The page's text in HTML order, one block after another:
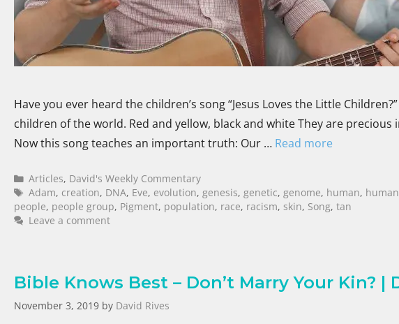
Have you ever heard the children’s song “Jesus Loves the Little
children of the world. Red and yellow, black and white They are
Now this song teaches an important truth: Our … Read more
Articles, David's Weekly Commentary
Adam, creation, DNA, Eve, evolution,genesis,genetic,genome, human,
people, people group, Pigment, population, race, racism, skin, Song, tan
Leave a comment
Bible Knows Best – Don’t Marry Your Kin? |
November 3, 2019 by David Rives